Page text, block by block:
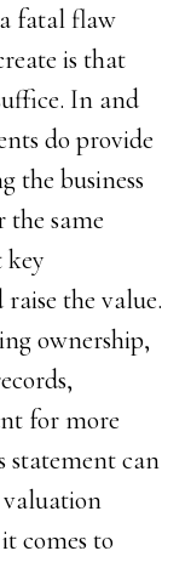
fatal flaw
is that
In and
do provide
the business
the same
key
the value.
ownership,
for more
statement can
valuation
comes to